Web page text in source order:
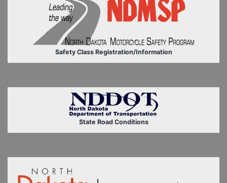
Safety Class Registration/Information
State Road Conditions